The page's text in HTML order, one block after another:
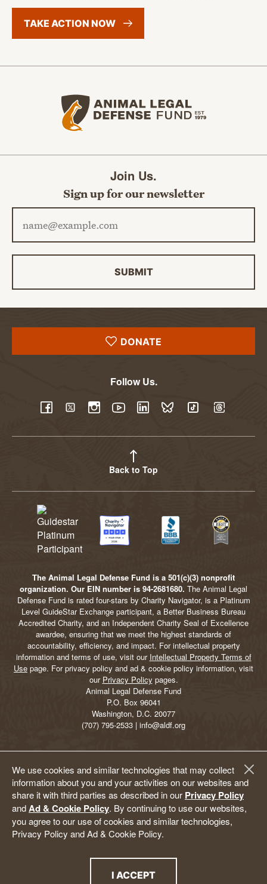
We use cookies and similar technologies that may collect
information about you and your activities on our websites and
share it with third parties as described in our Privacy Policy
andAd & Cookie Policy. By continuing to use our websites,
you agree to our use of cookies and similar technologies,
Privacy Policy and Ad & Cookie Policy.
I ACCEPT
TAKE ACTION NOW
Join Us.
Sign up for our newsletter
SUBMIT
DONATE
Follow Us.
Back to Top
The Animal Legal Defense Fund is a 501(c)(3) nonprofit
organization. Our EIN number is 94-2681680. The Animal Legal
Defense Fund is rated four-stars by Charity Navigator, is a Platinum
Level GuideStar Exchange participant, a Better Business Bureau
Accredited Charity, and an Independent Charity Seal of Excellence
awardee, ensuring that we meet the highest standards of
accountability, efficiency, and impact. For intellectual property
information and terms of use, visit our Intellectual Property Terms of
Use page. For privacy policy and ad & cookie policy information, visit
our Privacy Policy pages.
Animal Legal Defense Fund
P.O. Box 96041
Washington, D.C. 20077
(707) 795-2533 | info@aldf.org